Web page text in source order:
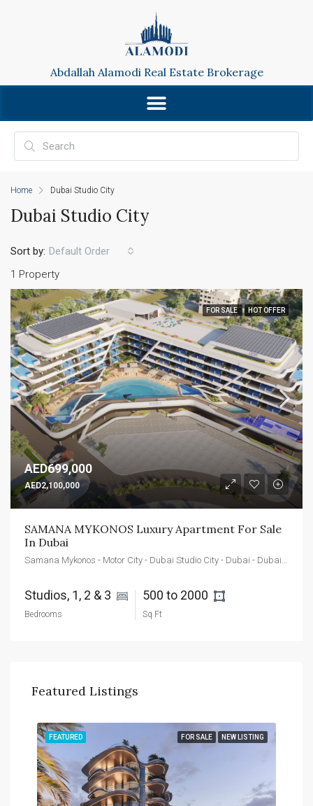
Abdallah Alamodi Real Estate Brokerage
Home Dubai Studio City
Dubai Studio City
1 Property
Sort by: Default Order
FOR SALE HOT OFFER
AED699,000
AED2,100,000
SAMANA MYKONOS Luxury Apartment For Sale
In Dubai
Studios, 1, 2 & 3
Bedrooms
500 to 2000
Sq Ft
Featured Listings
FOR SALE NEW LISTING
FEATURED